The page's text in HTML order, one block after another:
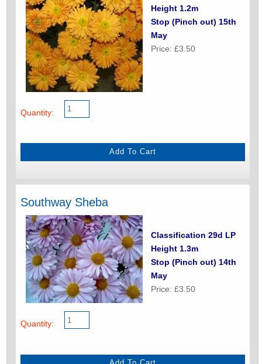
Height 1.2m
Stop (Pinch out) 15th
May
Price: £3.50
Quantity:
Southway Sheba
Classification 29d LP
Height 1.3m
Stop (Pinch out) 14th
May
Price: £3.50
Quantity: